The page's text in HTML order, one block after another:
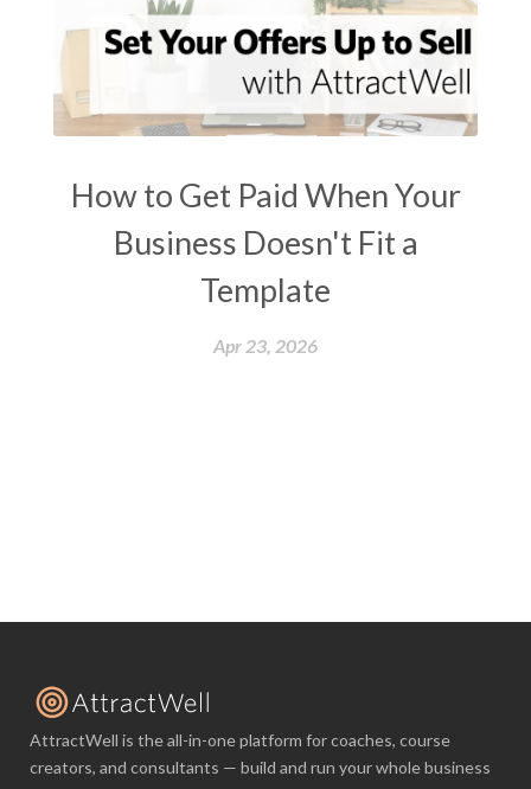
How to Get Paid When Your
Business Doesn't Fit a
Template
Apr 23, 2026
AttractWell is the all-in-one platform for coaches, course
creators, and consultants — build and run your whole business